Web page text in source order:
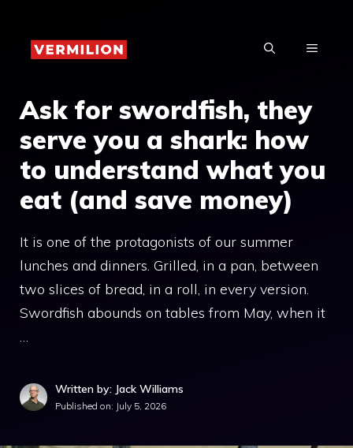
content
MENU
Ask for swordfish, they
serve you a shark: how
to understand what you
eat (and save money)
It is one of the protagonists of our summer
lunches and dinners. Grilled, in a pan, between
two slices of bread, in a roll, in every version.
Swordfish abounds on tables from May, when it
…
Written by: Jack Williams
Published on: July 5, 2026